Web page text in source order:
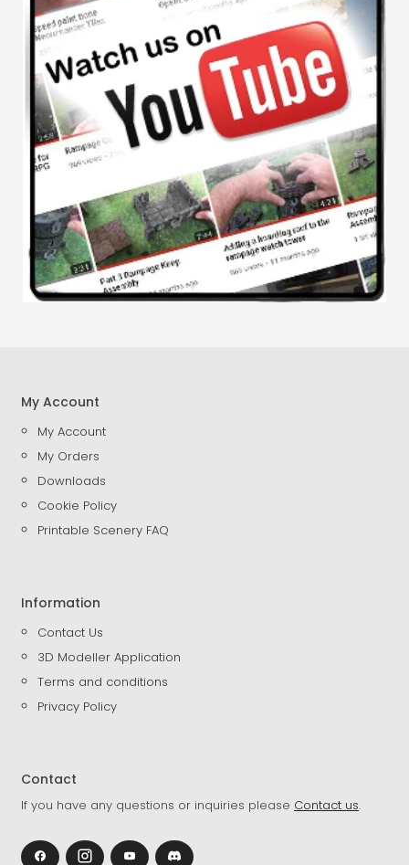
My Account
My Account
My Orders
Downloads
Cookie Policy
Printable Scenery FAQ
Information
Contact Us
3D Modeller Application
Terms and conditions
Privacy Policy
Contact
If you have any questions or inquiries please Contact us.